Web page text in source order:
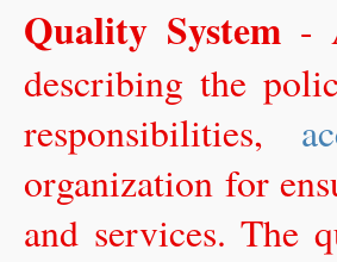
Quality System -
describing the
responsibilities,
organization for
and services. The